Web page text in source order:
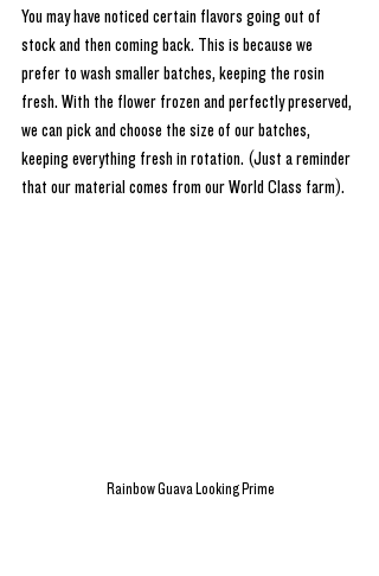
You may have noticed certain flavors going out of
stock and then coming back. This is because we
prefer to wash smaller batches, keeping the rosin
fresh. With the flower frozen and perfectly preserved,
we can pick and choose the size of our batches,
keeping everything fresh in rotation. (Just a reminder
that our material comes from our World Class farm).
Rainbow Guava Looking Prime